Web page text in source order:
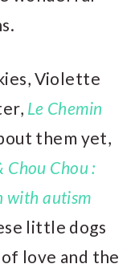
Violette
Le Chemin
them yet,
Chou :
with autism
little dogs
love and the